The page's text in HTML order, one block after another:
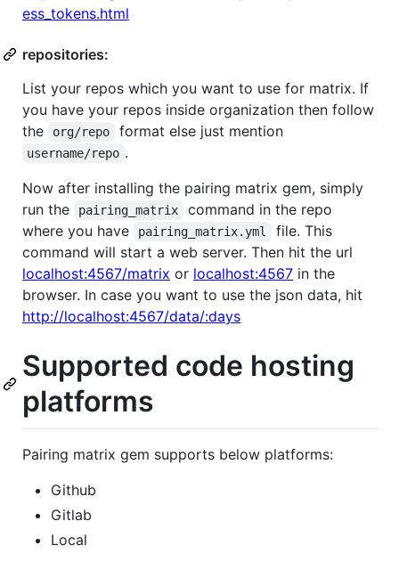
ess_tokens.html
repositories:
List your repos which you want to use for matrix. If
you have your repos inside organization then follow
the
org/repo format else just mention
username/repo .
Now after installing the pairing matrix gem, simply
run the
pairing_matrix
command in the repo
where you have
pairing_matrix.yml
file. This
command will start a web server. Then hit the url
localhost:4567/matrix or localhost:4567 in the
browser. In case you want to use the json data, hit
http://localhost:4567/data/:days
Supported code hosting
platforms
Pairing matrix gem supports below platforms:
Github
Gitlab
Local